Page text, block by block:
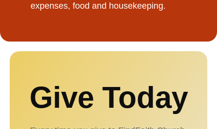
expenses, food and housekeeping.
Give Today